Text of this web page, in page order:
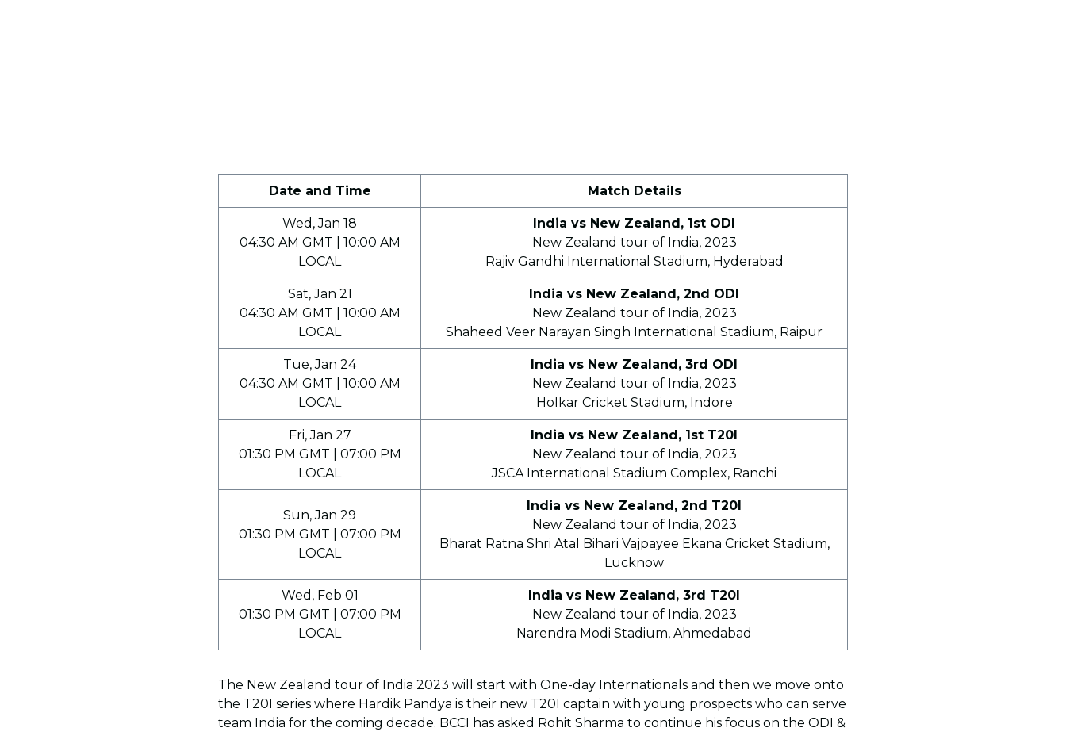
Date and Time Match Details
Wed, Jan 18
04:30 AM GMT | 10:00 AM
LOCAL
India vs New Zealand, 1st ODI
New Zealand tour of India, 2023
Rajiv Gandhi International Stadium, Hyderabad
Sat, Jan 21
04:30 AM GMT | 10:00 AM
LOCAL
India vs New Zealand, 2nd ODI
New Zealand tour of India, 2023
Shaheed Veer Narayan Singh International Stadium, Raipur
Tue, Jan 24
04:30 AM GMT | 10:00 AM
LOCAL
India vs New Zealand, 3rd ODI
New Zealand tour of India, 2023
Holkar Cricket Stadium, Indore
Fri, Jan 27
01:30 PM GMT | 07:00 PM
LOCAL
India vs New Zealand, 1st T20I
New Zealand tour of India, 2023
JSCA International Stadium Complex, Ranchi
Sun, Jan 29
01:30 PM GMT | 07:00 PM
LOCAL
India vs New Zealand, 2nd T20I
New Zealand tour of India, 2023
Bharat Ratna Shri Atal Bihari Vajpayee Ekana Cricket Stadium,
Lucknow
Wed, Feb 01
01:30 PM GMT | 07:00 PM
LOCAL
India vs New Zealand, 3rd T20I
New Zealand tour of India, 2023
Narendra Modi Stadium, Ahmedabad
The New Zealand tour of India 2023 will start with One-day Internationals and then we move onto
the T20I series where Hardik Pandya is their new T20I captain with young prospects who can serve
team India for the coming decade. BCCI has asked Rohit Sharma to continue his focus on the ODI &